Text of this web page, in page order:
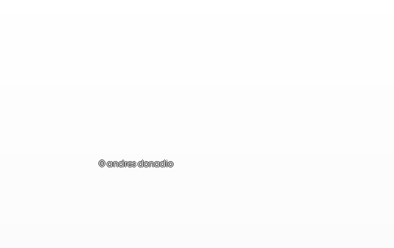
© andres donadio